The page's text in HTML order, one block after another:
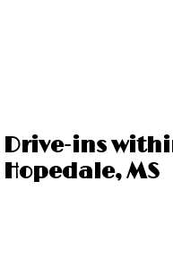
Drive-ins
Hopedale, MS